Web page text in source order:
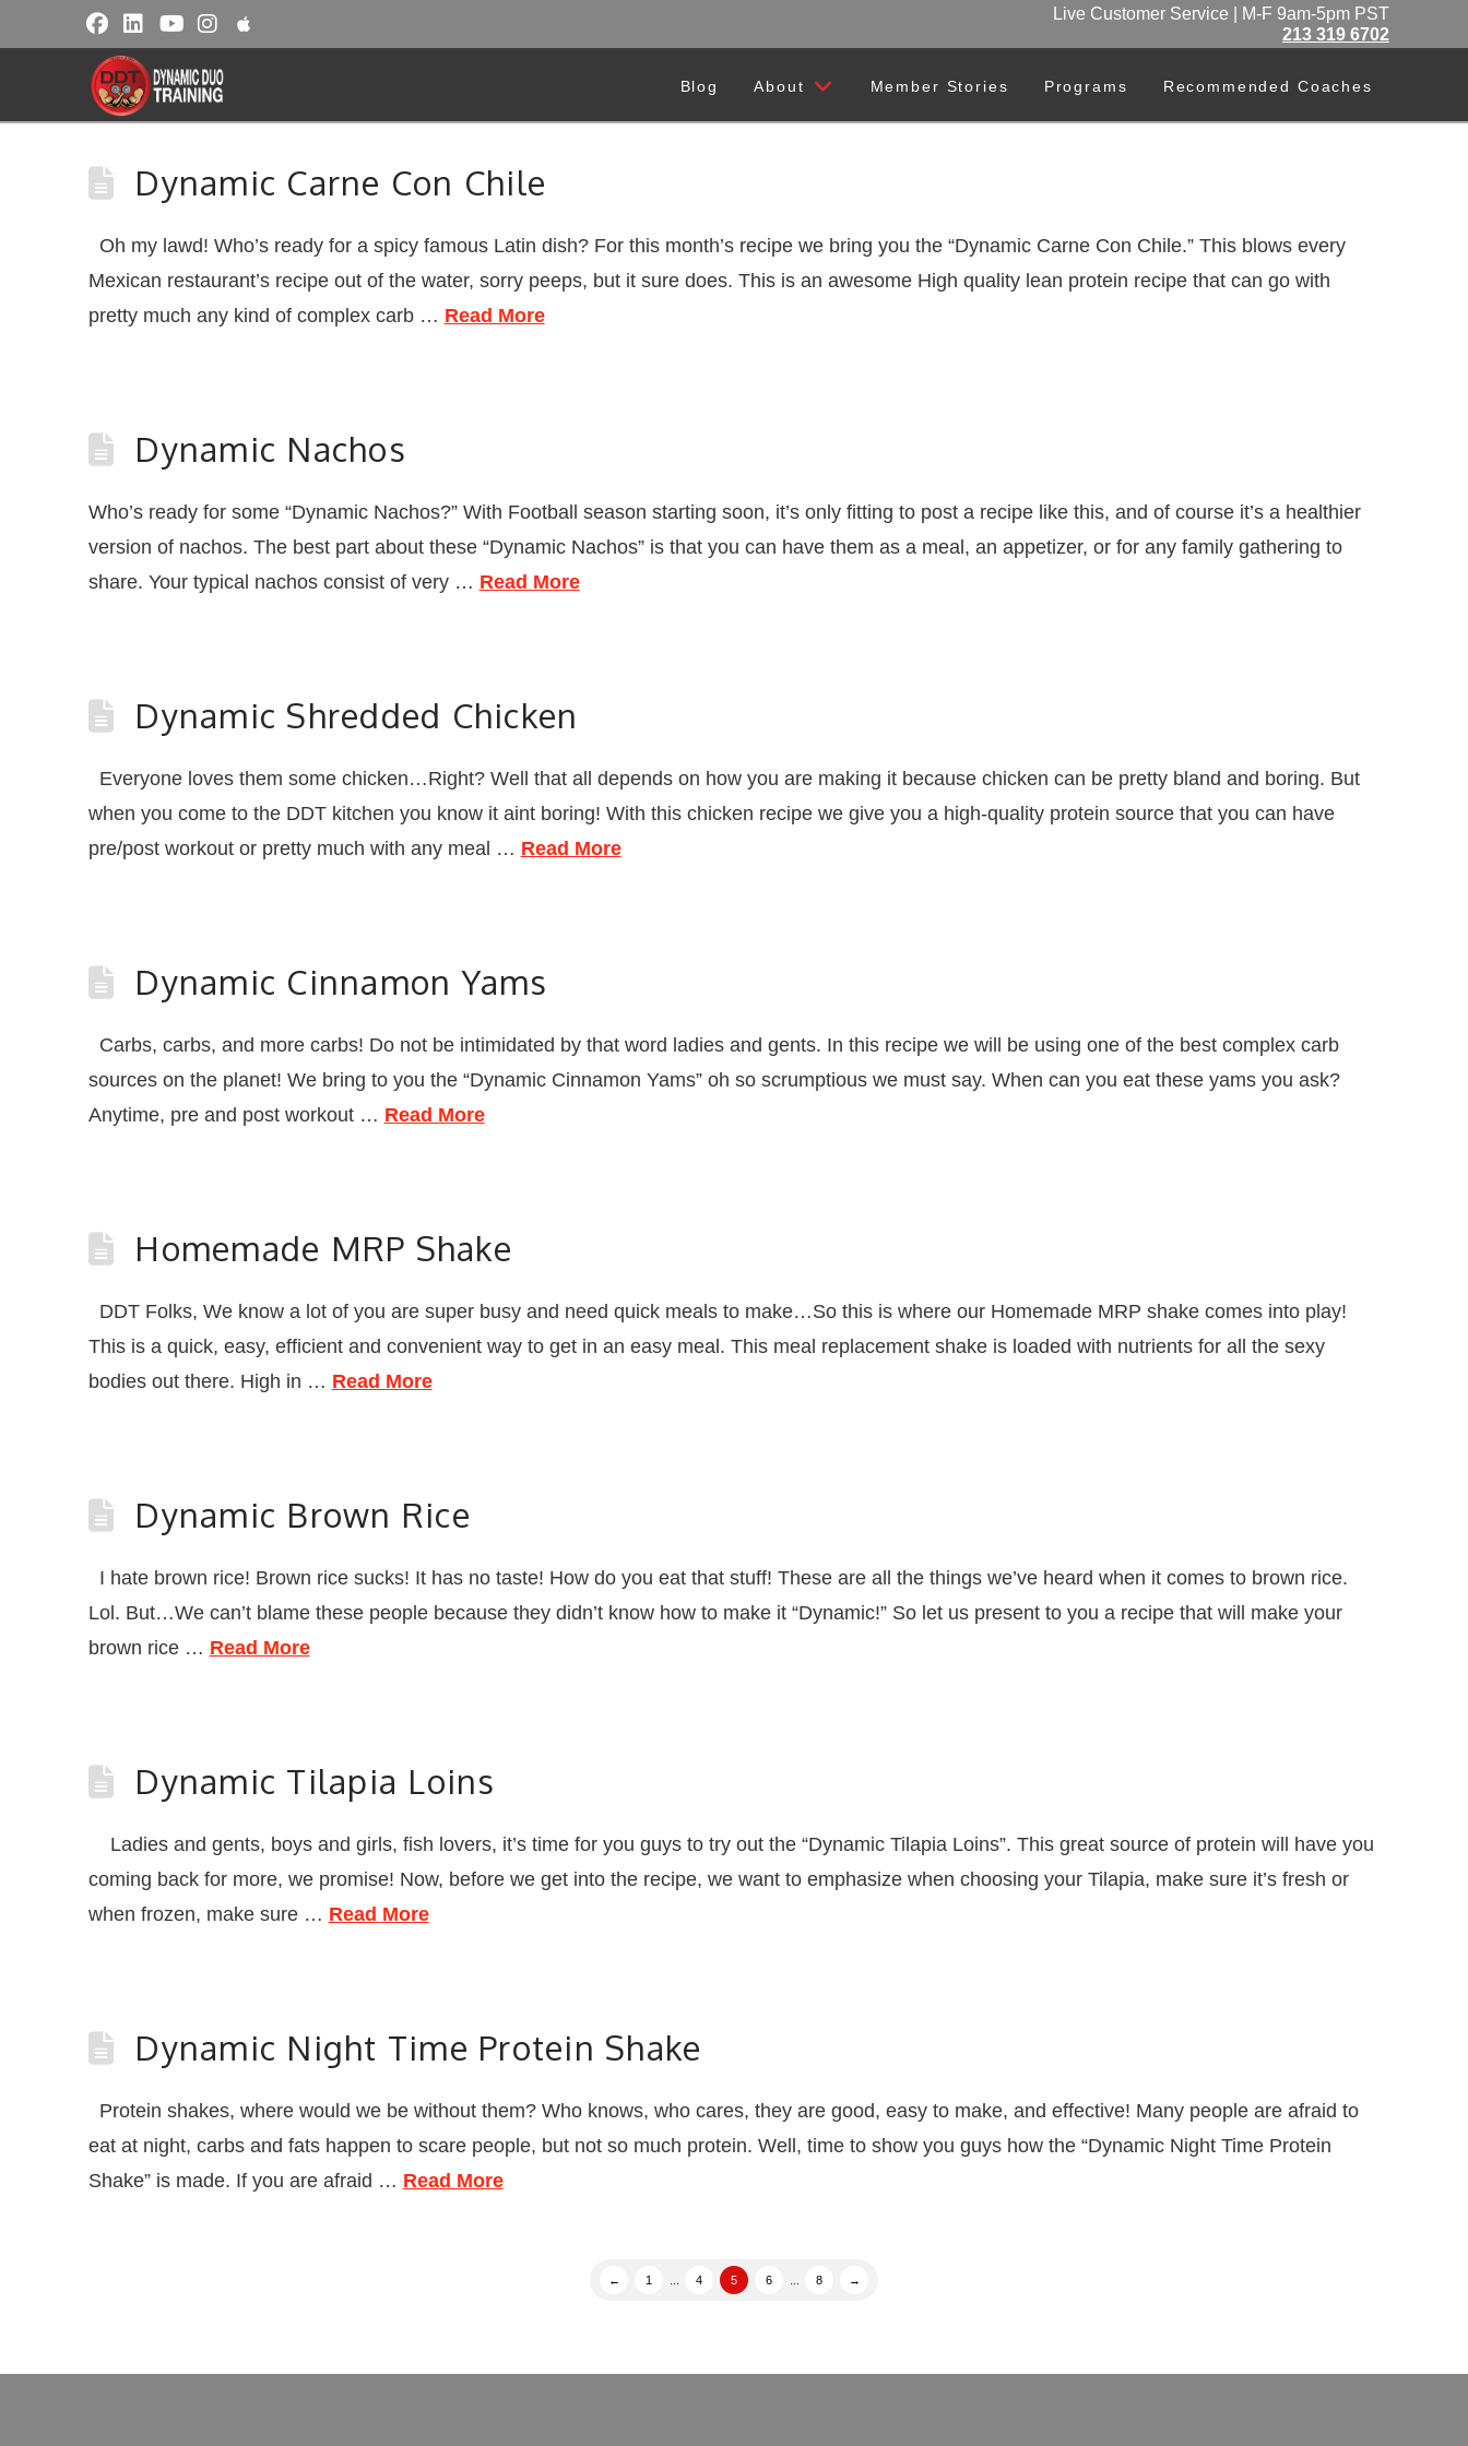
Live Customer Service | M-F 9am-5pm PST
213 319 6702
Blog About Member Stories Programs Recommended Coaches
Dynamic Carne Con Chile
Oh my lawd! Who’s ready for a spicy famous Latin dish? For this month’s recipe we bring you the “Dynamic Carne Con Chile.” This blows every
Mexican restaurant’s recipe out of the water, sorry peeps, but it sure does. This is an awesome High quality lean protein recipe that can go with
pretty much any kind of complex carb … Read More
Dynamic Nachos
Who’s ready for some “Dynamic Nachos?” With Football season starting soon, it’s only fitting to post a recipe like this, and of course it’s a healthier
version of nachos. The best part about these “Dynamic Nachos” is that you can have them as a meal, an appetizer, or for any family gathering to
share. Your typical nachos consist of very … Read More
Dynamic Shredded Chicken
Everyone loves them some chicken…Right? Well that all depends on how you are making it because chicken can be pretty bland and boring. But
when you come to the DDT kitchen you know it aint boring! With this chicken recipe we give you a high-quality protein source that you can have
pre/post workout or pretty much with any meal … Read More
Dynamic Cinnamon Yams
Carbs, carbs, and more carbs! Do not be intimidated by that word ladies and gents. In this recipe we will be using one of the best complex carb
sources on the planet! We bring to you the “Dynamic Cinnamon Yams” oh so scrumptious we must say. When can you eat these yams you ask?
Anytime, pre and post workout … Read More
Homemade MRP Shake
DDT Folks, We know a lot of you are super busy and need quick meals to make…So this is where our Homemade MRP shake comes into play!
This is a quick, easy, efficient and convenient way to get in an easy meal. This meal replacement shake is loaded with nutrients for all the sexy
bodies out there. High in … Read More
Dynamic Brown Rice
I hate brown rice! Brown rice sucks! It has no taste! How do you eat that stuff! These are all the things we’ve heard when it comes to brown rice.
Lol. But…We can’t blame these people because they didn’t know how to make it “Dynamic!” So let us present to you a recipe that will make your
brown rice … Read More
Dynamic Tilapia Loins
Ladies and gents, boys and girls, fish lovers, it’s time for you guys to try out the “Dynamic Tilapia Loins”. This great source of protein will have you
coming back for more, we promise! Now, before we get into the recipe, we want to emphasize when choosing your Tilapia, make sure it’s fresh or
when frozen, make sure … Read More
Dynamic Night Time Protein Shake
Protein shakes, where would we be without them? Who knows, who cares, they are good, easy to make, and effective! Many people are afraid to
eat at night, carbs and fats happen to scare people, but not so much protein. Well, time to show you guys how the “Dynamic Night Time Protein
Shake” is made. If you are afraid … Read More
← 1 ... 4 5 6 ... 8 →